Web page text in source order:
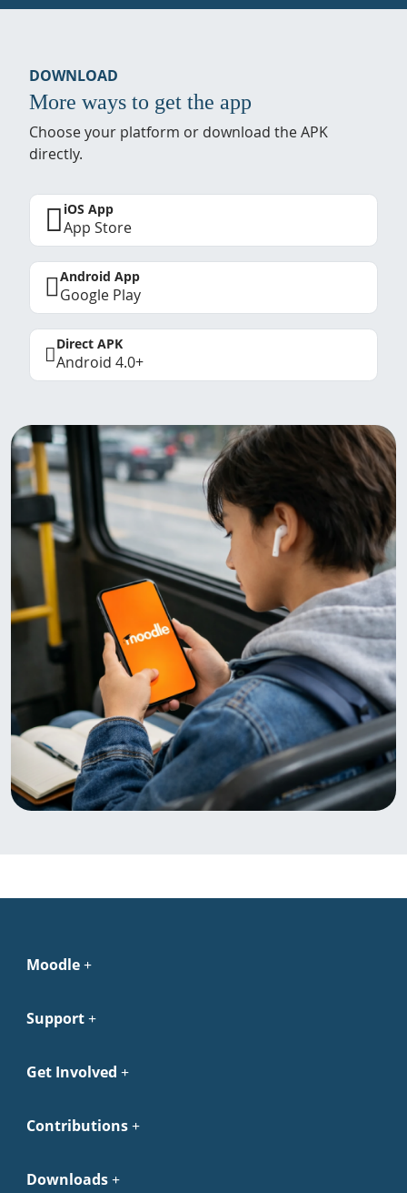
DOWNLOAD
More ways to get the app
Choose your platform or download the APK
directly.
iOS App
App Store
Android App
Google Play
Direct APK
Android 4.0+
Moodle
Support
Get Involved
Contributions
Downloads